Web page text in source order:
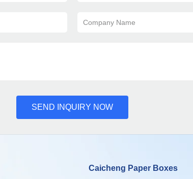
Company Name
SEND INQUIRY NOW
Caicheng Paper Boxes